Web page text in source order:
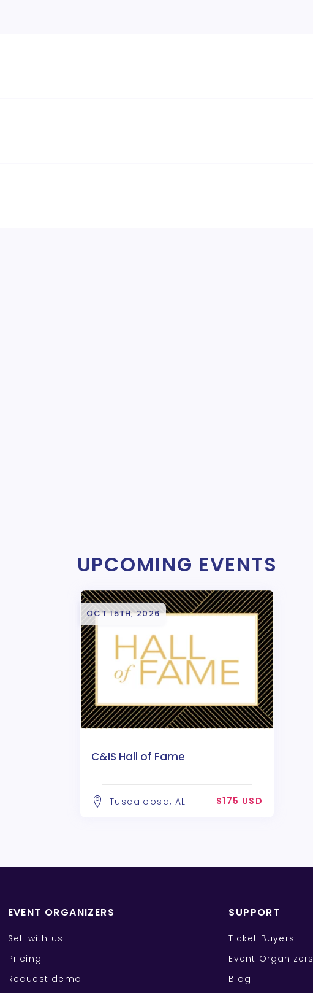
UPCOMING EVENTS
OCT 15TH, 2026
C&IS Hall of Fame
Tuscaloosa, AL $175 USD
EVENT ORGANIZERS
Sell with us
Pricing
Request demo
SUPPORT
Ticket Buyers
Event Organizers
Blog